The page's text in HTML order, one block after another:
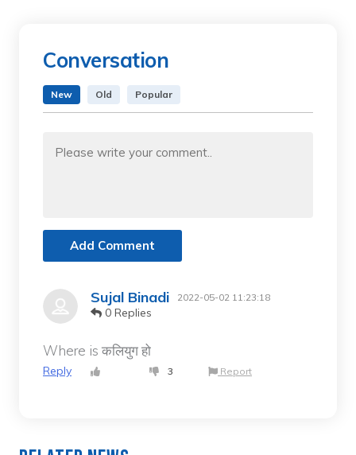
Conversation
New Old Popular
Add Comment
Sujal Binadi 2022-05-02 11:23:18
0 Replies
Where is कलियुग हो
Reply 3 Report